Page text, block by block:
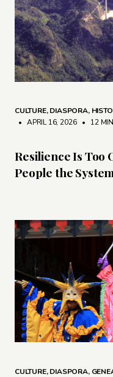
CULTURE,DIASPORA,
• APRIL 16, 2026 • 12
Resilience Is Too
People the
CULTURE,DIASPORA,